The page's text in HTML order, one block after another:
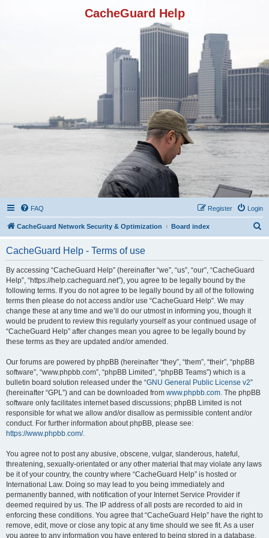
CacheGuard Help
FAQ Login
Register
CacheGuard Network Security & Optimization Board index
CacheGuard Help - Terms of use
By accessing “CacheGuard Help” (hereinafter “we”, “us”, “our”, “CacheGuard
Help”, “https://help.cacheguard.net”), you agree to be legally bound by the
following terms. If you do not agree to be legally bound by all of the following
terms then please do not access and/or use “CacheGuard Help”. We may
change these at any time and we’ll do our utmost in informing you, though it
would be prudent to review this regularly yourself as your continued usage of
“CacheGuard Help” after changes mean you agree to be legally bound by
these terms as they are updated and/or amended.
Our forums are powered by phpBB (hereinafter “they”, “them”, “their”, “phpBB
software”, “www.phpbb.com”, “phpBB Limited”, “phpBB Teams”) which is a
bulletin board solution released under the “GNU General Public License v2”
(hereinafter “GPL”) and can be downloaded from www.phpbb.com. The phpBB
software only facilitates internet based discussions; phpBB Limited is not
responsible for what we allow and/or disallow as permissible content and/or
conduct. For further information about phpBB, please see:
https://www.phpbb.com/.
You agree not to post any abusive, obscene, vulgar, slanderous, hateful,
threatening, sexually-orientated or any other material that may violate any laws
be it of your country, the country where “CacheGuard Help” is hosted or
International Law. Doing so may lead to you being immediately and
permanently banned, with notification of your Internet Service Provider if
deemed required by us. The IP address of all posts are recorded to aid in
enforcing these conditions. You agree that “CacheGuard Help” have the right to
remove, edit, move or close any topic at any time should we see fit. As a user
you agree to any information you have entered to being stored in a database.